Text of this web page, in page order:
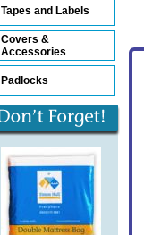
Tapes and Labels
Covers &
Accessories
Padlocks